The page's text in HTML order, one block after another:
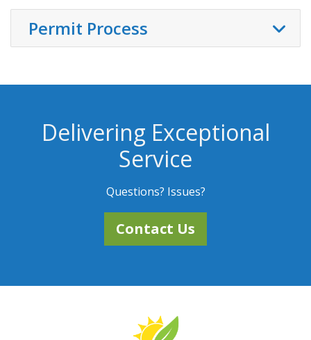
Permit Process
Delivering Exceptional
Service
Questions? Issues?
Contact Us